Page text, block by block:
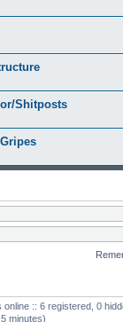
Shitposts
online :: 6 registered, 0
minutes)